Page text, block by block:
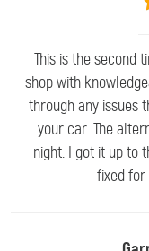
This is the second
shop with
through any issues
your car. The
night. I got it up to
fixed for